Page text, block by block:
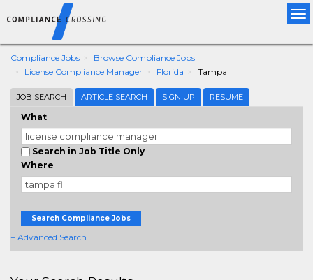
Compliance Jobs
Browse Compliance Jobs
License Compliance Manager
Florida Tampa
JOB SEARCH ARTICLE SEARCH SIGN UP RESUME
What
Search in Job Title Only
Where
Search Compliance Jobs
+ Advanced Search